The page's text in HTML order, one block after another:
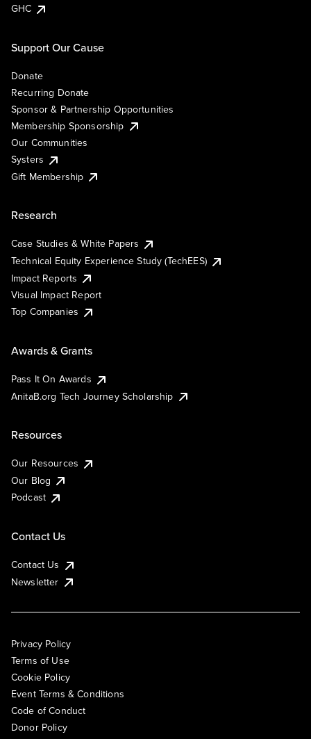
GHC
Support Our Cause
Donate
Recurring Donate
Sponsor & Partnership Opportunities
Membership Sponsorship
Our Communities
Systers
Gift Membership
Research
Case Studies & White Papers
Technical Equity Experience Study (TechEES)
Impact Reports
Visual Impact Report
Top Companies
Awards & Grants
Pass It On Awards
AnitaB.org Tech Journey Scholarship
Resources
Our Resources
Our Blog
Podcast
Contact Us
Contact Us
Newsletter
Privacy Policy
Terms of Use
Cookie Policy
Event Terms & Conditions
Code of Conduct
Donor Policy